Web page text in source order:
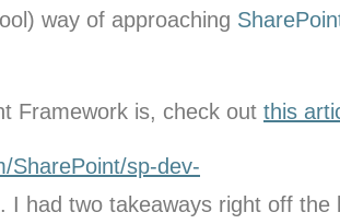
way of approaching
Framework is, check out this
SharePoint/sp-dev-
I had two takeaways right off the